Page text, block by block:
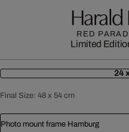
RED
Limited
24
Final Size: 48 x 54 cm
Photo mount frame Hamburg